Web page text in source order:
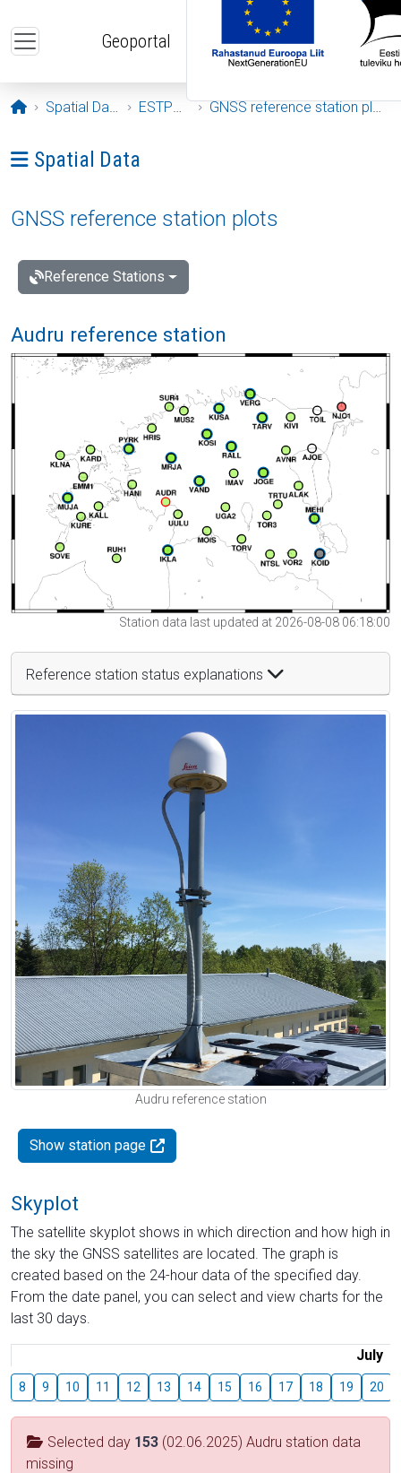
Geoportal
Opening page
Spatial Data ESTPOS GNSS reference station plots
Ava menüü: Spatial Data
Spatial Data
GNSS reference station plots
Reference Stations
Audru reference station
Station data last updated at 2026-08-08 06:18:00
Reference station status explanations
Audru reference station
Show station page
Skyplot
The satellite skyplot shows in which direction and how high in
the sky the GNSS satellites are located. The graph is
created based on the 24-hour data of the specified day.
From the date panel, you can select and view charts for the
last 30 days.
July
8 9 10 11 12 13 14 15 16 17 18 19 20
Selected day 153 (02.06.2025) Audru station data
missing